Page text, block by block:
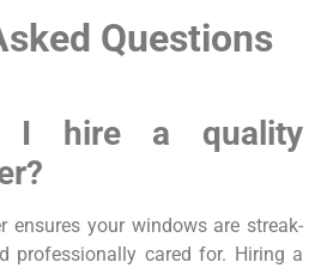
Questions
I hire a quality
ensures your windows are streak-
professionally cared for. Hiring a